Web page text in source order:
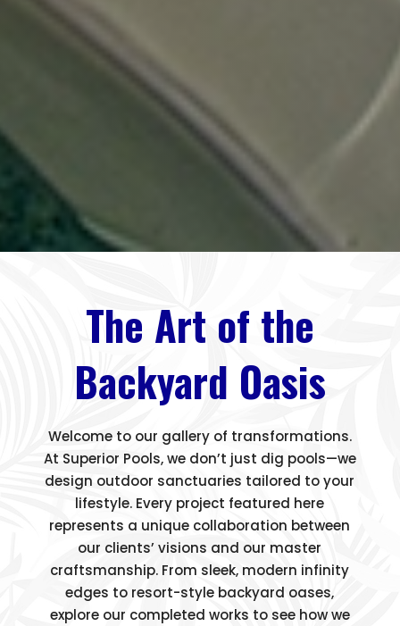
The Art of the
Backyard Oasis
Welcome to our gallery of transformations.
At Superior Pools, we don’t just dig pools—we
design outdoor sanctuaries tailored to your
lifestyle. Every project featured here
represents a unique collaboration between
our clients’ visions and our master
craftsmanship. From sleek, modern infinity
edges to resort-style backyard oases,
explore our completed works to see how we